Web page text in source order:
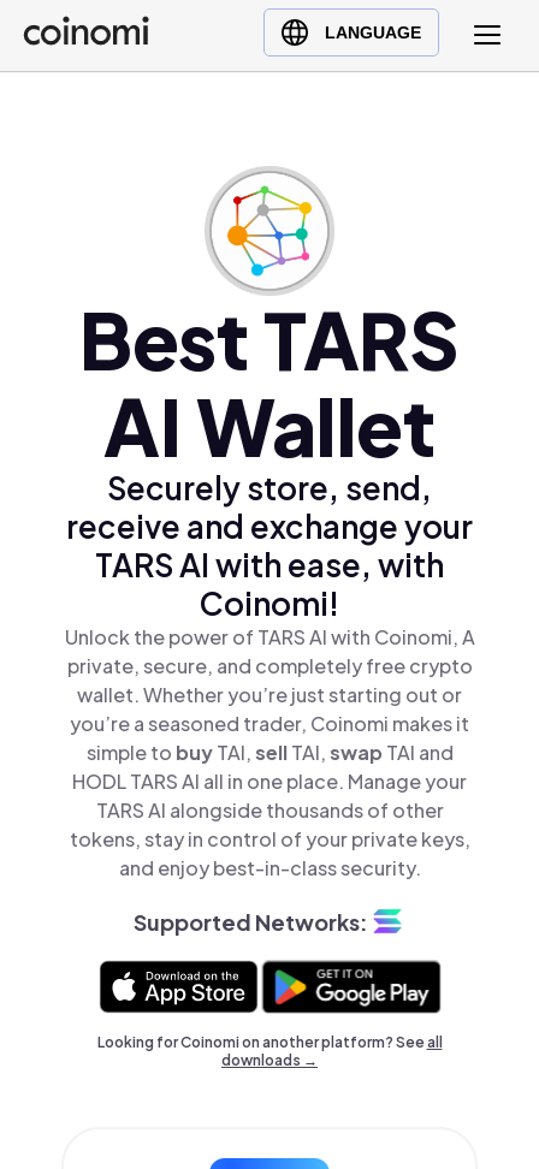
LANGUAGE
Buy Crypto
English (en)
Türkçe (tr)
Polski (pl)
Ελληνικά (el)
Best TARS
AI Wallet
Securely store, send,
receive and exchange your
TARS AI with ease, with
Coinomi!
Unlock the power of TARS AI with Coinomi, A
private, secure, and completely free crypto
wallet. Whether you’re just starting out or
you’re a seasoned trader, Coinomi makes it
simple to buyTAI,sellTAI,swap TAI and
HODL TARS AI all in one place. Manage your
TARS AI alongside thousands of other
tokens, stay in control of your private keys,
and enjoy best-in-class security.
Supported Networks:
Looking for Coinomi on another platform? Seeall
downloads →